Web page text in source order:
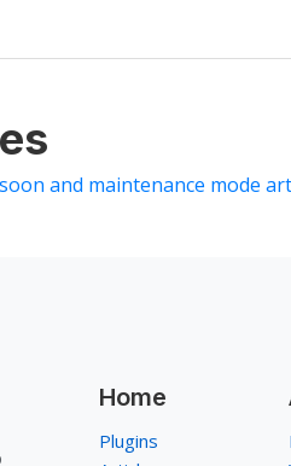
and maintenance mode
Home
Plugins